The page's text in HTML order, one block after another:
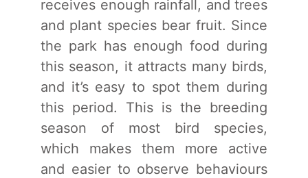
receives enough rainfall, and trees
and plant species bear fruit. Since
the park has enough food during
this season, it attracts many birds,
and it’s easy to spot them during
this period. This is the breeding
season of most bird species,
which makes them more active
and easier to observe behaviours